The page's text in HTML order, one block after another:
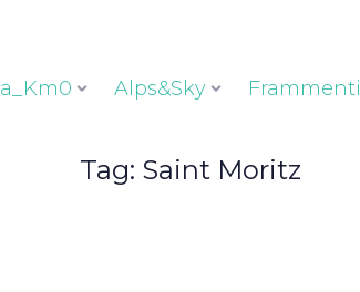
a_Km0 Alps&Sky Frammenti
Tag: Saint Moritz